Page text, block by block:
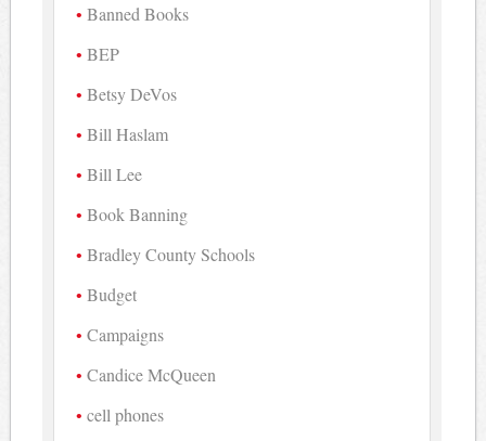
Banned Books
BEP
Betsy DeVos
Bill Haslam
Bill Lee
Book Banning
Bradley County Schools
Budget
Campaigns
Candice McQueen
cell phones